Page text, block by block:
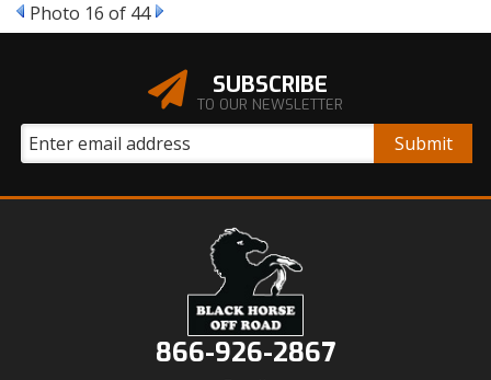
Photo 16 of 44
SUBSCRIBE
TO OUR NEWSLETTER
866-926-2867